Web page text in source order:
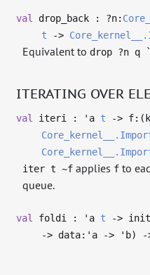
val drop_back : ?⁠n:
t
->
Equivalent to drop ?n q
ITERATING OVER
val iteri : 'a t ->
iter t ~f applies f to
queue.
val foldi : 'a t ->
-> data: 'a -> 'b) -